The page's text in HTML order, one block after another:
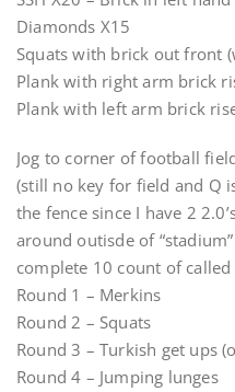
Diamonds X15
Squats with brick out front
Plank with right arm brick
Plank with left arm brick
Jog to corner of football
(still no key for field and Q
the fence since I have 2
around outisde of
complete 10 count of called
Round 1 – Merkins
Round 2 – Squats
Round 3 – Turkish get ups
Round 4 – Jumping lunges